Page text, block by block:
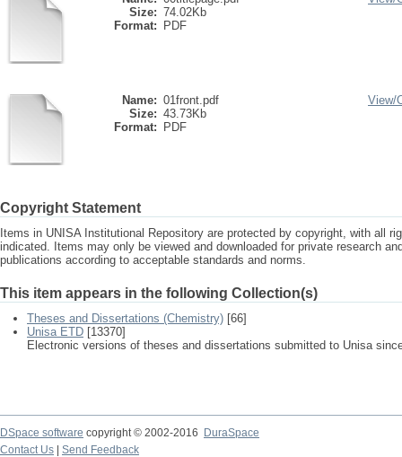
Size: 74.02Kb
Format:
PDF
Name: 01front.pdf
Size: 43.73Kb
Format:
PDF
View/
Copyright Statement
Items in UNISA Institutional Repository are protected by copyright, with all
indicated. Items may only be viewed and downloaded for private research
publications according to acceptable standards and norms.
This item appears in the following Collection(s)
Theses and Dissertations (Chemistry) [66]
Unisa ETD [13370]
Electronic versions of theses and dissertations submitted to Unisa
DSpace software copyright © 2002-2016
DuraSpace
Contact Us
Send Feedback